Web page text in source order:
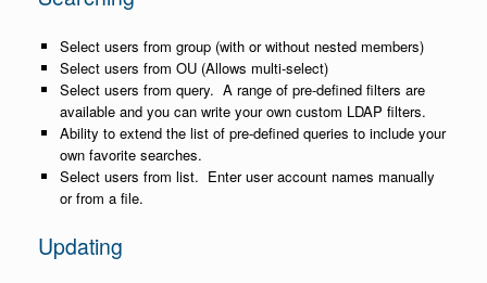
Select users from group (with or without nested members)
Select users from OU (Allows multi-select)
Select users from query. A range of pre-defined filters are
available and you can write your own custom LDAP filters.
Ability to extend the list of pre-defined queries to include your
own favorite searches.
Select users from list. Enter user account names manually
or from a file.
Updating